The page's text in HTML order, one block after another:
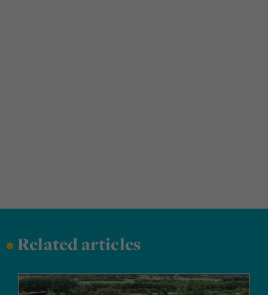
•Related articles